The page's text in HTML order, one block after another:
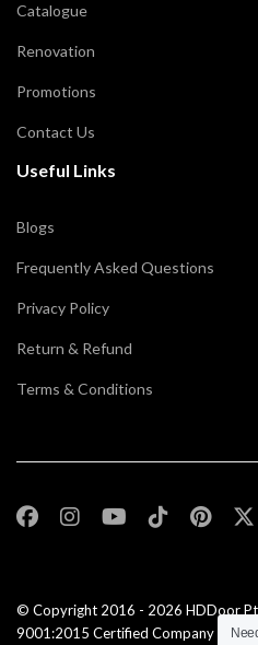
Catalogue
Renovation
Promotions
Contact Us
Useful Links
Blogs
Frequently Asked Questions
Privacy Policy
Return & Refund
Terms & Conditions
© Copyright 2016 - 2026 HDDoor
9001:2015 Certified Company |All